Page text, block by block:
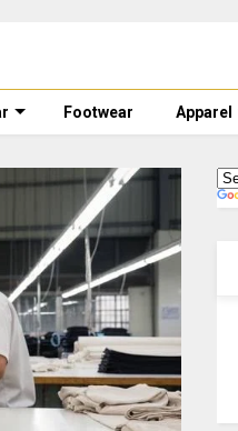
Footwear Apparel